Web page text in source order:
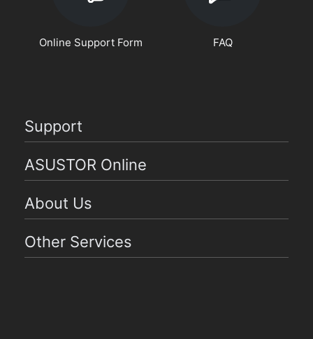
Online Support Form FAQ
Support
ASUSTOR Online
About Us
Other Services